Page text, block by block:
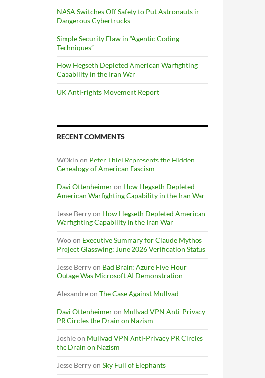
NASA Switches Off Safety to Put Astronauts in
Dangerous Cybertrucks
Simple Security Flaw in “Agentic Coding
Techniques”
How Hegseth Depleted American Warfighting
Capability in the Iran War
UK Anti-rights Movement Report
RECENT COMMENTS
WOkin on Peter Thiel Represents the Hidden
Genealogy of American Fascism
Davi Ottenheimeron How Hegseth Depleted
American Warfighting Capability in the Iran War
Jesse Berryon How Hegseth Depleted American
Warfighting Capability in the Iran War
Wooon Executive Summary for Claude Mythos
Project Glasswing: June 2026 Verification Status
Jesse Berryon Bad Brain: Azure Five Hour
Outage Was Microsoft AI Demonstration
Alexandreon The Case Against Mullvad
Davi Ottenheimeron Mullvad VPN Anti-Privacy
PR Circles the Drain on Nazism
Joshieon Mullvad VPN Anti-Privacy PR Circles
the Drain on Nazism
Jesse Berryon Sky Full of Elephants